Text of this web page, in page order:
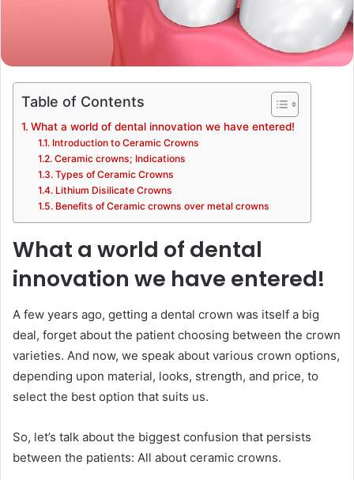
Table of Contents
What a world of dental innovation we have entered!
Introduction to Ceramic Crowns
Ceramic crowns; Indications
Types of Ceramic Crowns
Lithium Disilicate Crowns
Benefits of Ceramic crowns over metal crowns
What a world of dental
innovation we have entered!
A few years ago, getting a dental crown was itself a big
deal, forget about the patient choosing between the crown
varieties. And now, we speak about various crown options,
depending upon material, looks, strength, and price, to
select the best option that suits us.
So, let’s talk about the biggest confusion that persists
between the patients: All about ceramic crowns.